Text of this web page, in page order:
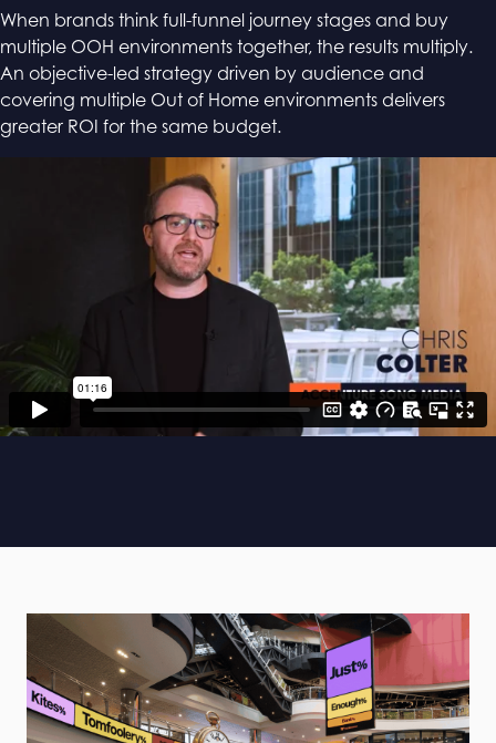
When brands think full-funnel journey stages and buy
multiple OOH environments together, the results multiply.
An objective-led strategy driven by audience and
covering multiple Out of Home environments delivers
greater ROI for the same budget.